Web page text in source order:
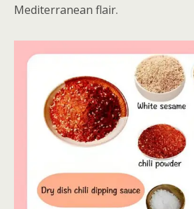
Mediterranean flair.